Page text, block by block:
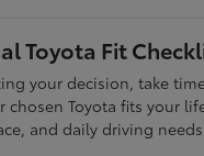
Toyota Fit
your decision, take
chosen Toyota fits your
and daily driving needs.